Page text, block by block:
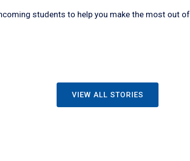
students to help you make the most out of
VIEW ALL STORIES